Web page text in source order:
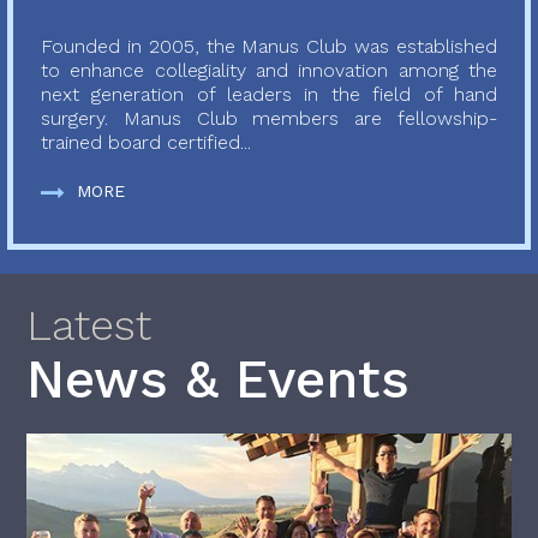
Founded in 2005, the Manus Club was established
to enhance collegiality and innovation among the
next generation of leaders in the field of hand
surgery. Manus Club members are fellowship-
trained board certified...
MORE
Latest
News & Events